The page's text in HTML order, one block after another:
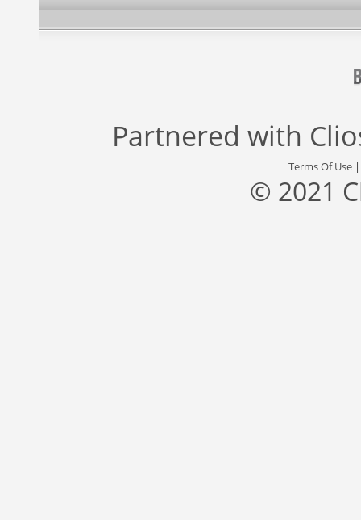
Partnered with
Terms Of Use
© 2021